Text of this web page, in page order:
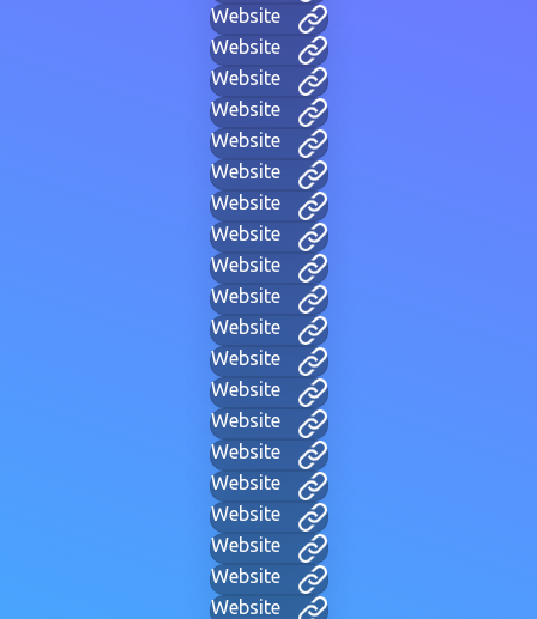
Website
Website
Website
Website
Website
Website
Website
Website
Website
Website
Website
Website
Website
Website
Website
Website
Website
Website
Website
Website